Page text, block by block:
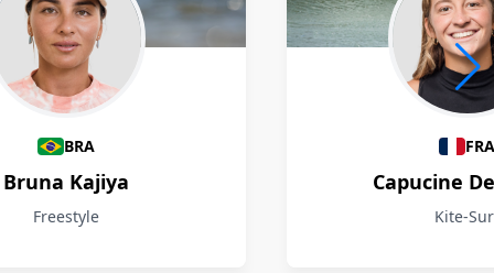
BRA
Bruna Kajiya
Freestyle
FRA
Capucine
Kite-